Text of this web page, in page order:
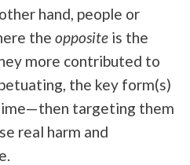
hand, people or
the opposite is the
more contributed to
the key form(s)
targeting them
real harm and